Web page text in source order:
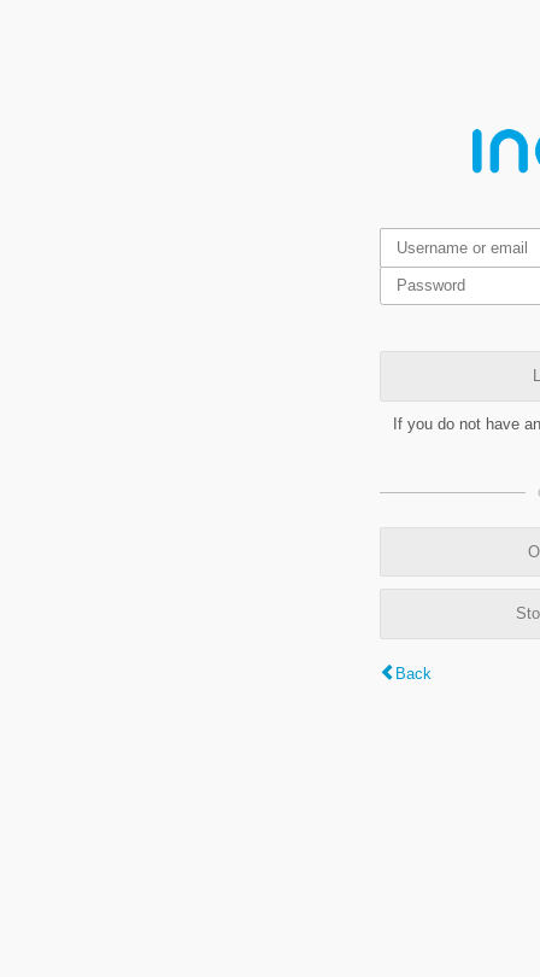
If you do not have
Back